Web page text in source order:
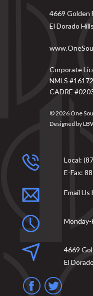
4669 Golden
El Dorado
Corporate
NMLS
CADRE
© 2026 One
Designed by
Local:
E-Fax:
Email Us
Monday-
4669
El